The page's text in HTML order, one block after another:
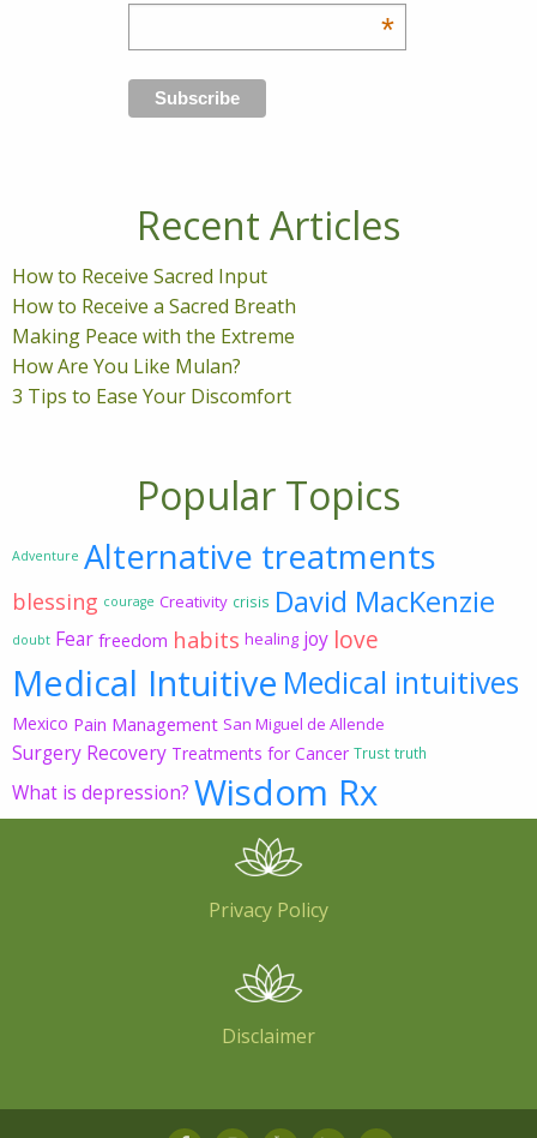
*
Recent Articles
How to Receive Sacred Input
How to Receive a Sacred Breath
Making Peace with the Extreme
How Are You Like Mulan?
3 Tips to Ease Your Discomfort
Popular Topics
Adventure Alternative treatments
blessing courage Creativity crisis David MacKenzie
doubt Fear freedom habits healing joy love
Medical Intuitive Medical intuitives
Mexico Pain Management San Miguel de Allende
Surgery Recovery Treatments for Cancer Trust truth
What is depression? Wisdom Rx
Privacy Policy
Disclaimer